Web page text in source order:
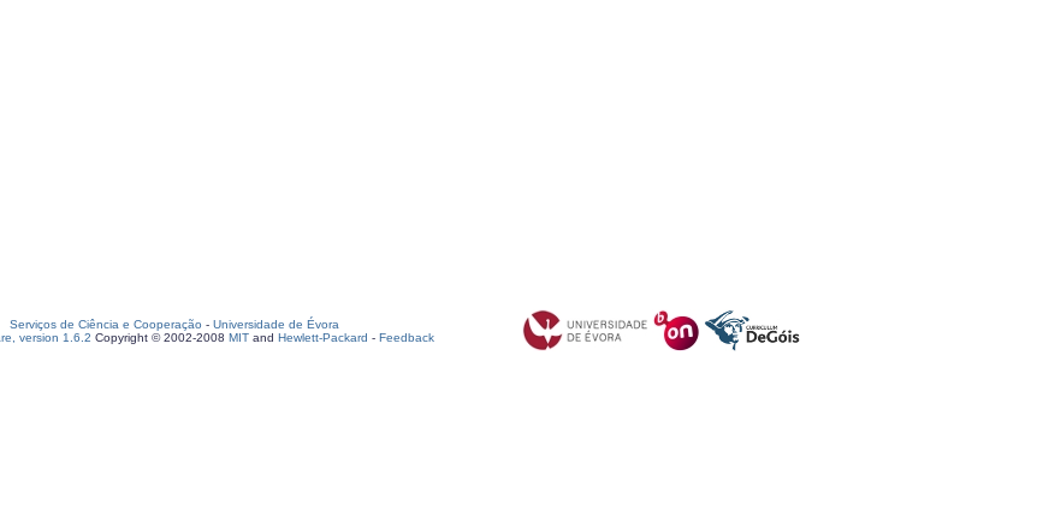
Serviços de Ciência e Cooperação - Universidade de Évora
version 1.6.2 Copyright © 2002-2008 MIT and Hewlett-Packard - Feedback